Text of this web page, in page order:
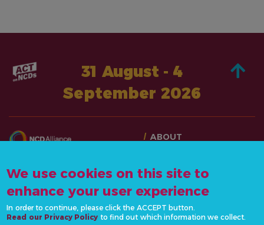
31 August - 4
September 2026
info@actonncds.org
www.ncdalliance.org
ABOUT
STORIES
RESOURCES
EVENTS & ACTIVITIES
PRIVACY POLICY
We use cookies on this site to
enhance your user experience
In order to continue, please click the ACCEPT button.
Read our Privacy Policy to find out which information we collect.